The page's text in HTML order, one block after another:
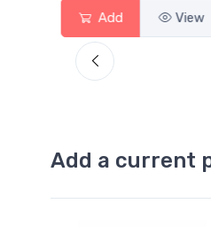
Add View
Add a current